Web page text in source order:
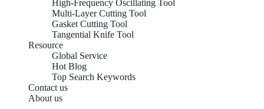
High-Frequency Oscillating Tool
Multi-Layer Cutting Tool
Gasket Cutting Tool
Tangential Knife Tool
Resource
Global Service
Hot Blog
Top Search Keywords
Contact us
About usPerforating Tool